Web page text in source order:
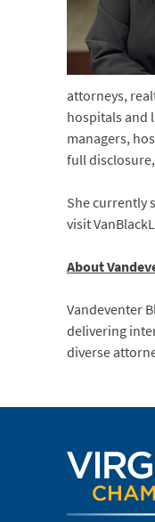
attorneys,
hospitals and
managers,
full
She currently
visit
About
Vandeventer
delivering
diverse